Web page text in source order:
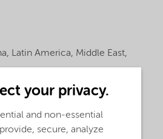
Latin America, Middle East,
your privacy.
and non-essential
secure, analyze